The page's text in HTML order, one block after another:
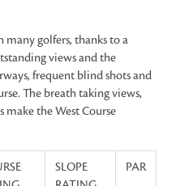
many golfers, thanks to a
views and the
frequent blind shots and
The breath taking views,
make the West Course
SLOPE
PAR